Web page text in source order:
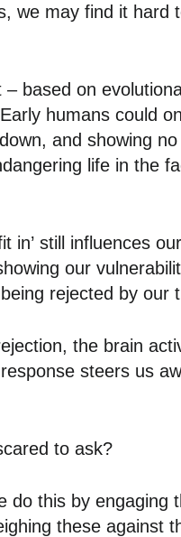
we may find it hard
based on
humans could
and showing no
life in the
in’ still influences
our
rejected by our
the brain
steers us
to ask?
this by engaging
these against